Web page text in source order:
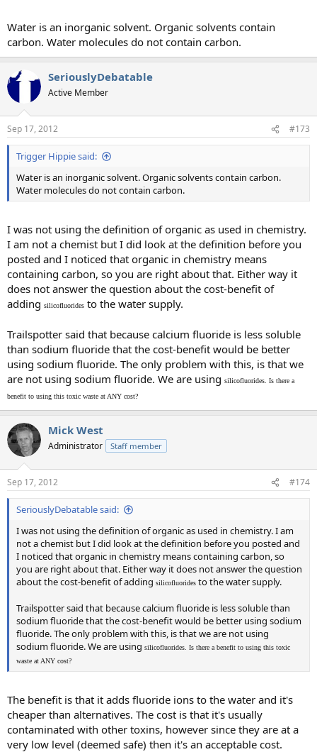
Water is an inorganic solvent. Organic solvents contain
carbon. Water molecules do not contain carbon.
SeriouslyDebatable
Active Member
Sep 17, 2012 #173
Trigger Hippie said:
Water is an inorganic solvent. Organic solvents contain carbon.
Water molecules do not contain carbon.
I was not using the definition of organic as used in chemistry.
I am not a chemist but I did look at the definition before you
posted and I noticed that organic in chemistry means
containing carbon, so you are right about that. Either way it
does not answer the question about the cost-benefit of
adding silicofluorides to the water supply.
Trailspotter said that because calcium fluoride is less soluble
than sodium fluoride that the cost-benefit would be better
using sodium fluoride. The only problem with this, is that we
are not using sodium fluoride. We are using silicofluorides. Is there a
benefit to using this toxic waste at ANY cost?
Mick West
Administrator Staff member
Sep 17, 2012 #174
SeriouslyDebatable said:
I was not using the definition of organic as used in chemistry. I am
not a chemist but I did look at the definition before you posted and
I noticed that organic in chemistry means containing carbon, so
you are right about that. Either way it does not answer the question
about the cost-benefit of adding silicofluorides to the water supply.
Trailspotter said that because calcium fluoride is less soluble than
sodium fluoride that the cost-benefit would be better using sodium
fluoride. The only problem with this, is that we are not using
sodium fluoride. We are using silicofluorides. Is there a benefit to using this toxic
waste at ANY cost?
The benefit is that it adds fluoride ions to the water and it's
cheaper than alternatives. The cost is that it's usually
contaminated with other toxins, however since they are at a
very low level (deemed safe) then it's an acceptable cost.